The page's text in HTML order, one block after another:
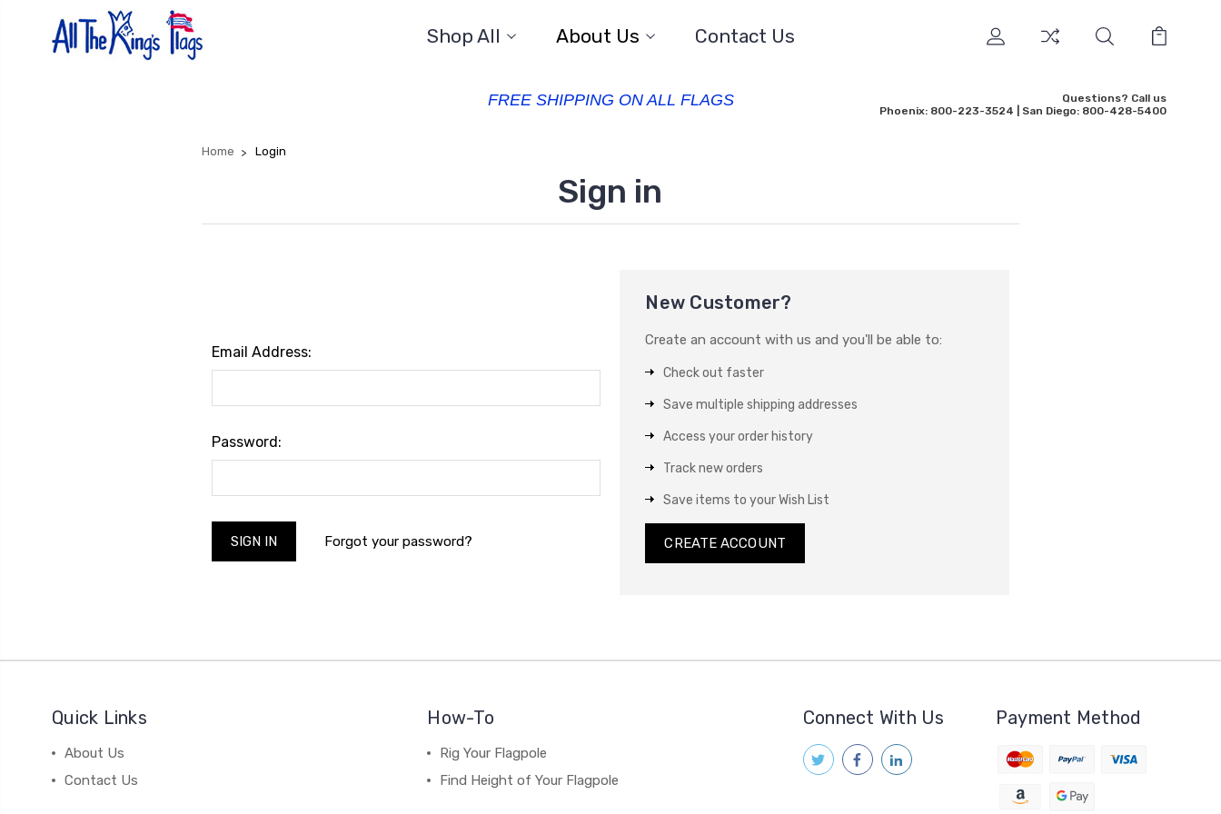
Shop All About Us Contact Us
FREE SHIPPING ON ALL FLAGS
Questions? Call us
Phoenix: 800-223-3524 | San Diego: 800-428-5400
Home Login
Sign in
Email Address:
Password:
Forgot your password?
New Customer?
Create an account with us and you'll be able to:
Check out faster
Save multiple shipping addresses
Access your order history
Track new orders
Save items to your Wish List
CREATE ACCOUNT
Quick Links
About Us
Contact Us
How-To
Rig Your Flagpole
Find Height of Your Flagpole
Connect With Us Payment Method